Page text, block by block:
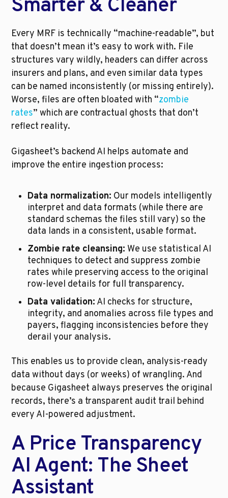
Smarter & Cleaner
Every MRF is technically “machine-readable”, but
that doesn’t mean it’s easy to work with. File
structures vary wildly, headers can differ across
insurers and plans, and even similar data types
can be named inconsistently (or missing entirely).
Worse, files are often bloated with “zombie
rates” which are contractual ghosts that don’t
reflect reality.
Gigasheet’s backend AI helps automate and
improve the entire ingestion process:
Data normalization: Our models intelligently
interpret and data formats (while there are
standard schemas the files still vary) so the
data lands in a consistent, usable format.
Zombie rate cleansing: We use statistical AI
techniques to detect and suppress zombie
rates while preserving access to the original
row-level details for full transparency.
Data validation: AI checks for structure,
integrity, and anomalies across file types and
payers, flagging inconsistencies before they
derail your analysis.
This enables us to provide clean, analysis-ready
data without days (or weeks) of wrangling. And
because Gigasheet always preserves the original
records, there’s a transparent audit trail behind
every AI-powered adjustment.
A Price Transparency
AI Agent: The Sheet
Assistant